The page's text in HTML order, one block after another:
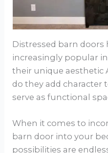
Distressed barn doors
increasingly popular
their unique aesthetic
do they add character
serve as functional
When it comes to
barn door into your
possibilities are